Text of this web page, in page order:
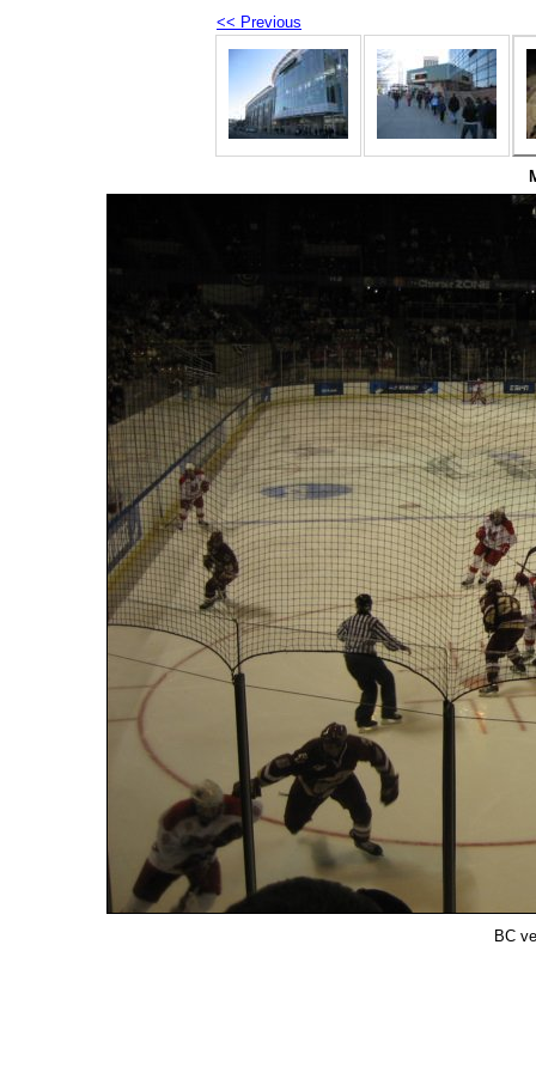
<< Previous
BC